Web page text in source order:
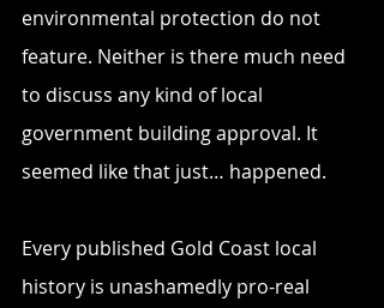
environmental protection do not
feature. Neither is there much need
to discuss any kind of local
government building approval. It
seemed like that just… happened.
Every published Gold Coast local
history is unashamedly pro-real